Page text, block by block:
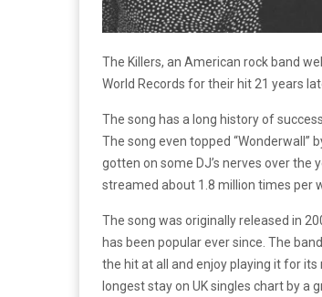
The Killers, an American rock band
World Records for their hit 21 years
The song has a long history of
The song even topped “Wonderwall”
gotten on some DJ’s nerves over the
streamed about 1.8 million times per
The song was originally released in
has been popular ever since. The
the hit at all and enjoy playing it for
longest stay on UK singles chart by a